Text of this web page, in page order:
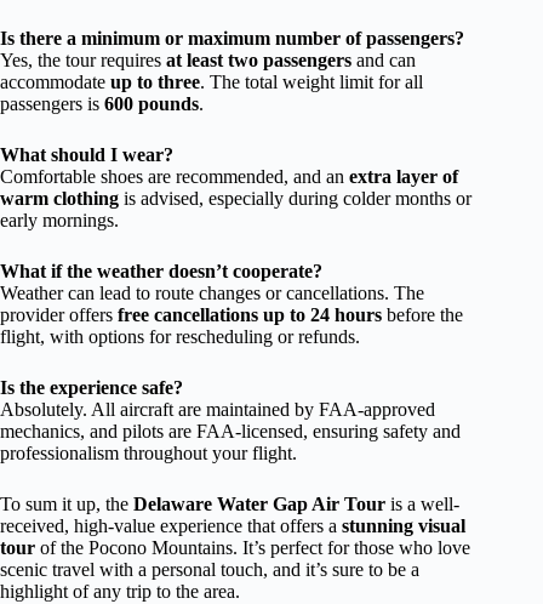
Is there a minimum or maximum number of passengers?
Yes, the tour requires at least two passengers and can
accommodate up to three. The total weight limit for all
passengers is 600 pounds.
What should I wear?
Comfortable shoes are recommended, and an extra layer of
warm clothing is advised, especially during colder months or
early mornings.
What if the weather doesn’t cooperate?
Weather can lead to route changes or cancellations. The
provider offers free cancellations up to 24 hours before the
flight, with options for rescheduling or refunds.
Is the experience safe?
Absolutely. All aircraft are maintained by FAA-approved
mechanics, and pilots are FAA-licensed, ensuring safety and
professionalism throughout your flight.
To sum it up, the Delaware Water Gap Air Tour is a well-
received, high-value experience that offers a stunning visual
tour of the Pocono Mountains. It’s perfect for those who love
scenic travel with a personal touch, and it’s sure to be a
highlight of any trip to the area.